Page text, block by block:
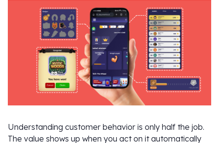
Understanding customer behavior is only half the job.
The value shows up when you act on it automatically